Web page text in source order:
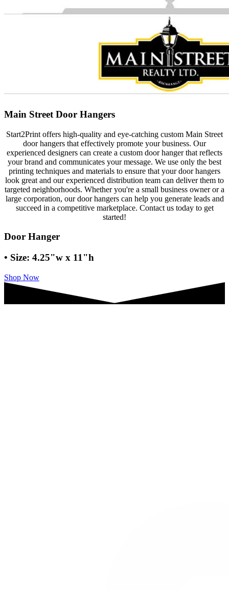
Main Street Door Hangers
Start2Print offers high-quality and eye-catching custom Main Street
door hangers that effectively promote your business. Our
experienced designers can create a custom door hanger that reflects
your brand and communicates your message. We use only the best
printing techniques and materials to ensure that your door hangers
look great and our experienced distribution team can deliver them to
targeted neighborhoods. Whether you're a small business owner or a
large corporation, our door hangers can help you generate leads and
succeed in a competitive marketplace. Contact us today to get
started!
Door Hanger
• Size: 4.25"w x 11"h
Shop Now